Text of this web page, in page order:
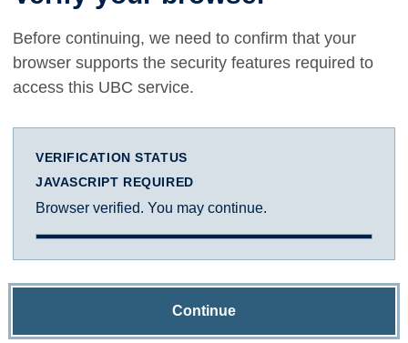
Before continuing, we need to confirm that your
browser supports the security features required to
access this UBC service.
VERIFICATION STATUS
JAVASCRIPT REQUIRED
Browser verified. You may continue.
Continue